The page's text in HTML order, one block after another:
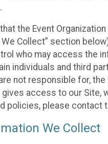
the Event
Collect” section
who may access the
individuals and third
not responsible for,
gives access to our Site,
policies, please contact
We Collect